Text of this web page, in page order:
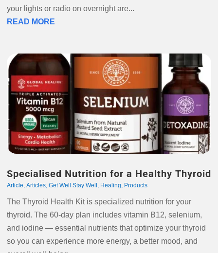
your lights or radio on overnight are...
READ MORE
Specialised Nutrition for a Healthy Thyroid
Article, Articles, Get Well Stay Well , Healing, Products
The Thyroid Health Kit is specialized nutrition for your
thyroid. The 60-day plan includes vitamin B12, selenium,
and iodine — essential nutrients that optimize your thyroid
so you can experience more energy, a better mood, and